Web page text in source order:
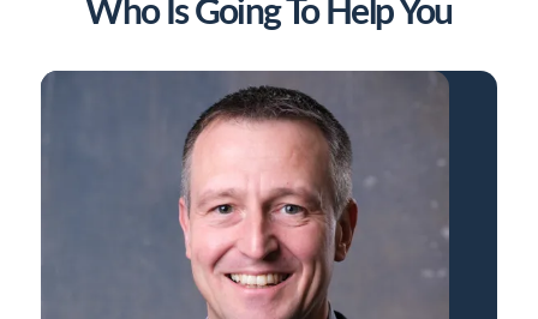
Who Is Going To Help You